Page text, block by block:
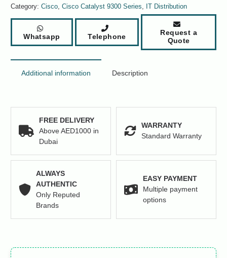
Category: Cisco, Cisco Catalyst 9300 Series, IT Distribution
Whatsapp Telephone
Request a
Quote
Additional information Description
FREE DELIVERY
Above AED1000 in
Dubai
WARRANTY
Standard Warranty
ALWAYS
AUTHENTIC
Only Reputed
Brands
EASY PAYMENT
Multiple payment
options